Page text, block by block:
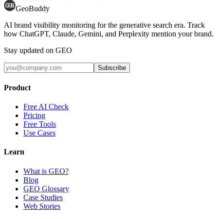
GeoBuddy
AI brand visibility monitoring for the generative search era. Track
how ChatGPT, Claude, Gemini, and Perplexity mention your brand.
Stay updated on GEO
Subscribe
Product
Free AI Check
Pricing
Free Tools
Use Cases
Learn
What is GEO?
Blog
GEO Glossary
Case Studies
Web Stories